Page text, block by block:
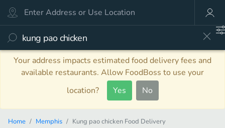
Your address impacts estimated food delivery fees and
available restaurants. Allow FoodBoss to use your
location?
Yes No
Home Memphis Kung pao chicken Food Delivery